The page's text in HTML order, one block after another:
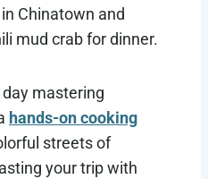
Chinatown and
mud crab for dinner.
mastering
hands-on cooking
streets of
your trip with